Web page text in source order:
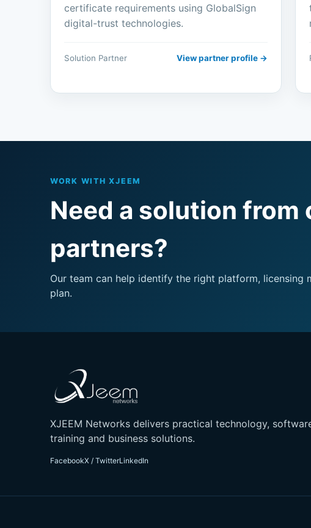
certificate requirements using GlobalSign
digital-trust technologies.
Solution Partner View partner profile →
WORK WITH XJEEM
Need a solution
partners?
Our team can help identify the right platform, licensing
plan.
XJEEM Networks delivers practical technology,
training and business solutions.
FacebookX / TwitterLinkedIn